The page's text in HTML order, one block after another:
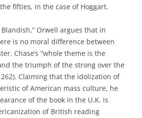
the fifties, in the case of Hoggart.
Blandish,” Orwell argues that in
is no moral difference between
Chase’s “whole theme is the
the triumph of the strong over the
262). Claiming that the idolization of
of American mass culture, he
of the book in the U.K. is
of British reading